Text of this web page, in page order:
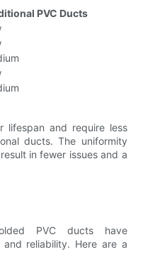
PVC Ducts
lifespan and require less
ducts. The uniformity
in fewer issues and a
PVC ducts have
reliability. Here are a